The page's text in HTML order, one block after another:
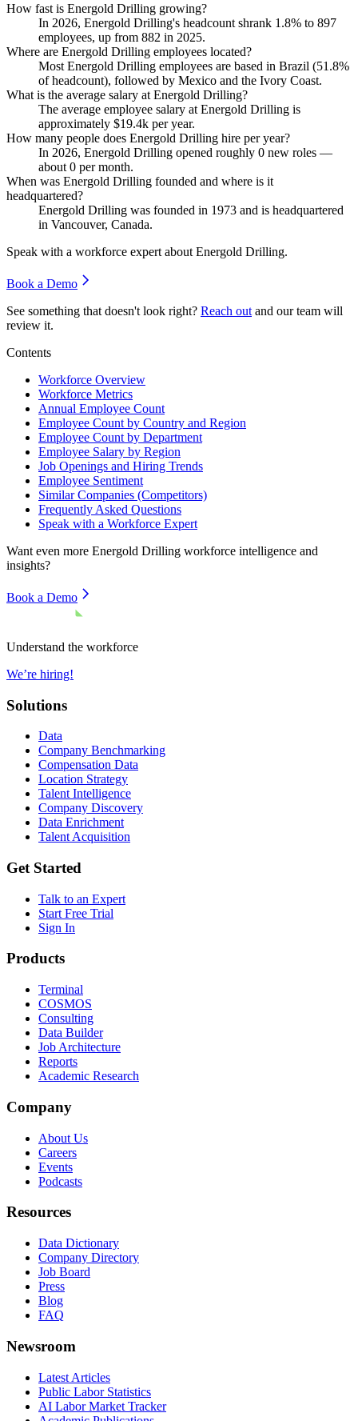
How fast is Energold Drilling growing?
In 2026, Energold Drilling's headcount shrank 1.8% to 897
employees, up from 882 in 2025.
Where are Energold Drilling employees located?
Most Energold Drilling employees are based in Brazil (51.8%
of headcount), followed by Mexico and the Ivory Coast.
What is the average salary at Energold Drilling?
The average employee salary at Energold Drilling is
approximately $19.4k per year.
How many people does Energold Drilling hire per year?
In 2026, Energold Drilling opened roughly 0 new roles —
about 0 per month.
When was Energold Drilling founded and where is it
headquartered?
Energold Drilling was founded in 1973 and is headquartered
in Vancouver, Canada.
Speak with a workforce expert about Energold Drilling.
Book a Demo
See something that doesn't look right? Reach out and our team will
review it.
Contents
Workforce Overview
Workforce Metrics
Annual Employee Count
Employee Count by Country and Region
Employee Count by Department
Employee Salary by Region
Job Openings and Hiring Trends
Employee Sentiment
Similar Companies (Competitors)
Frequently Asked Questions
Speak with a Workforce Expert
Want even more Energold Drilling workforce intelligence and
insights?
Book a Demo
Understand the workforce
We’re hiring!
Solutions
Data
Company Benchmarking
Compensation Data
Location Strategy
Talent Intelligence
Company Discovery
Data Enrichment
Talent Acquisition
Get Started
Talk to an Expert
Start Free Trial
Sign In
Products
Terminal
COSMOS
Consulting
Data Builder
Job Architecture
Reports
Academic Research
Company
About Us
Careers
Events
Podcasts
Resources
Data Dictionary
Company Directory
Job Board
Press
Blog
FAQ
Newsroom
Latest Articles
Public Labor Statistics
AI Labor Market Tracker